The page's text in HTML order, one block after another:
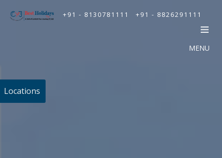
+91 - 8130781111 +91 - 8826291111
MENU
Locations